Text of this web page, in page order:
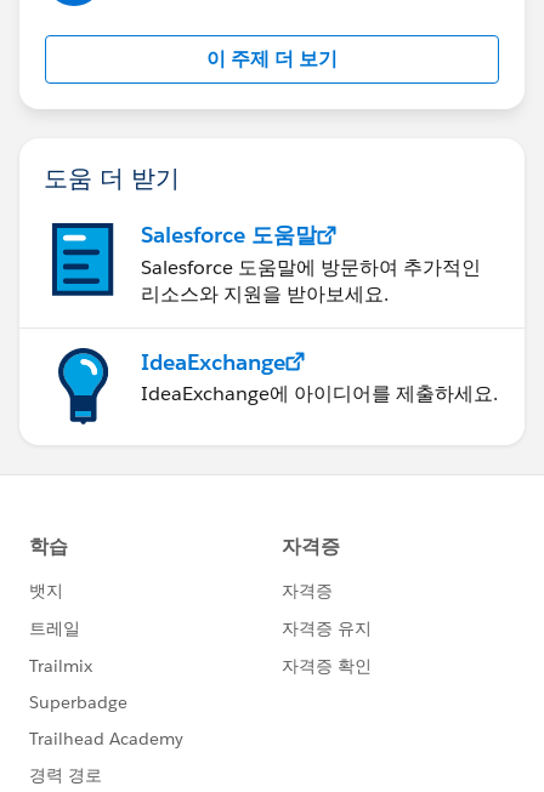
> Click on embed fonts thus:
It is best to embed only the fonts used in the
document as this can exceed the 1Mb limit for mail
merge documents.
I have tried this with Office 2007 on a PC. It should
work for Mac's too.
Paul
이 주제 더 보기
도움 더 받기
Salesforce 도움말
Salesforce 도움말에 방문하여 추가적인
리소스와 지원을 받아보세요.
IdeaExchange
IdeaExchange에 아이디어를 제출하세요.